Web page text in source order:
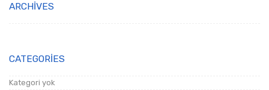
ARCHIVES
CATEGORIES
Kategori yok